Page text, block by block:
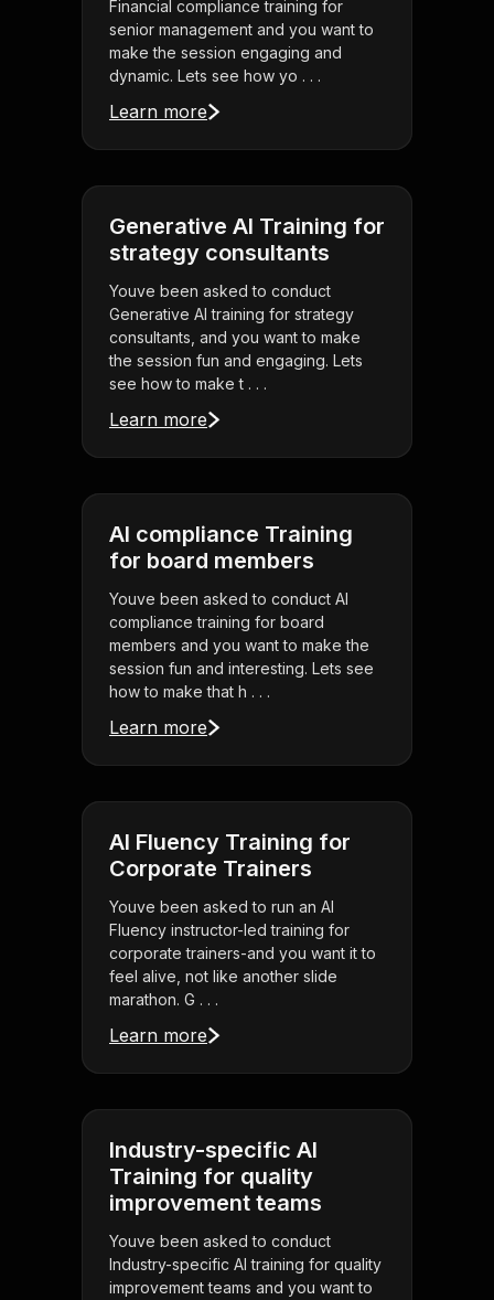
Financial compliance training for
senior management and you want to
make the session engaging and
dynamic. Lets see how yo . . .
Learn more
Generative AI Training for
strategy consultants
Youve been asked to conduct
Generative AI training for strategy
consultants, and you want to make
the session fun and engaging. Lets
see how to make t . . .
Learn more
AI compliance Training
for board members
Youve been asked to conduct AI
compliance training for board
members and you want to make the
session fun and interesting. Lets see
how to make that h . . .
Learn more
AI Fluency Training for
Corporate Trainers
Youve been asked to run an AI
Fluency instructor-led training for
corporate trainers-and you want it to
feel alive, not like another slide
marathon. G . . .
Learn more
Industry-specific AI
Training for quality
improvement teams
Youve been asked to conduct
Industry-specific AI training for quality
improvement teams and you want to